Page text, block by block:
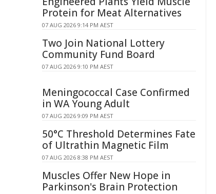
Protein for Meat Alternatives
07 AUG 2026 9:14 PM AEST
Two Join National Lottery
Community Fund Board
07 AUG 2026 9:10 PM AEST
Meningococcal Case Confirmed
in WA Young Adult
07 AUG 2026 9:09 PM AEST
50°C Threshold Determines Fate
of Ultrathin Magnetic Film
07 AUG 2026 8:38 PM AEST
Muscles Offer New Hope in
Parkinson's Brain Protection